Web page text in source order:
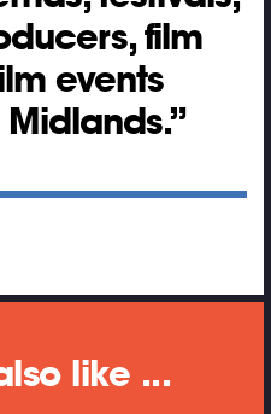
film
events
like ...